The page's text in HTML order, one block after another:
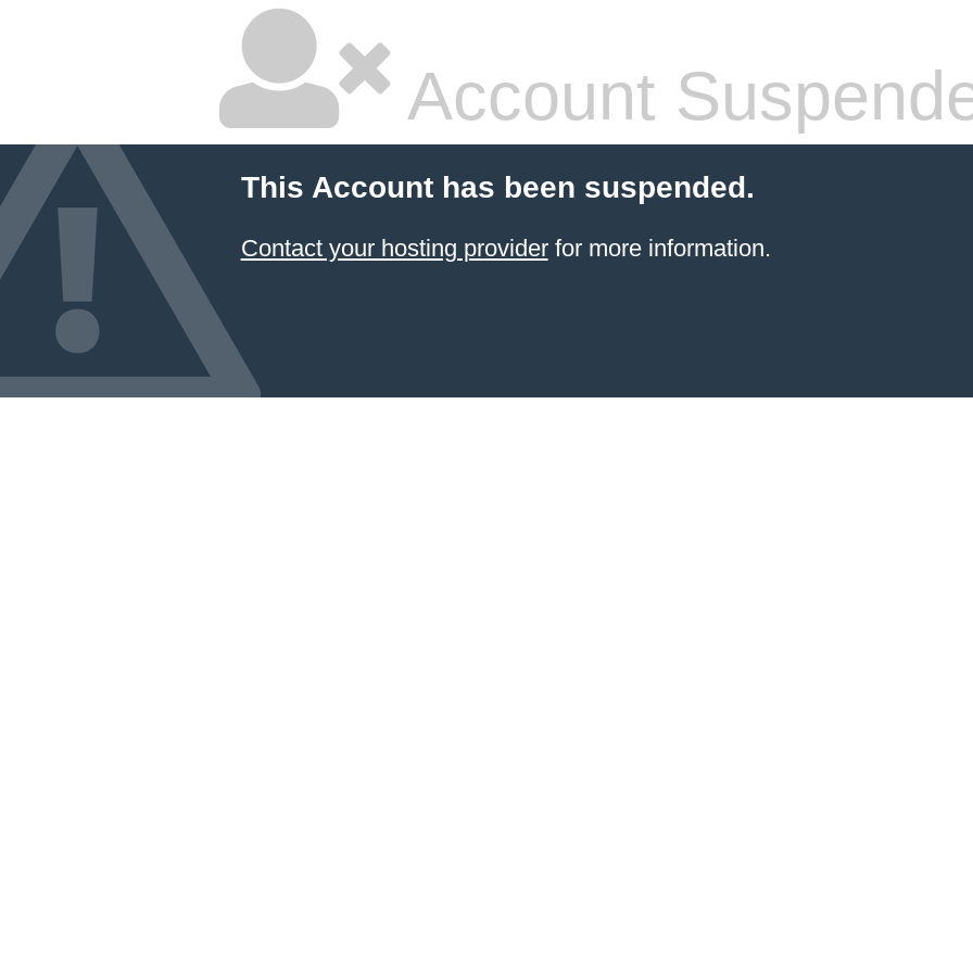
Account
This Account has been suspended.
Contact your hosting providerfor more information.